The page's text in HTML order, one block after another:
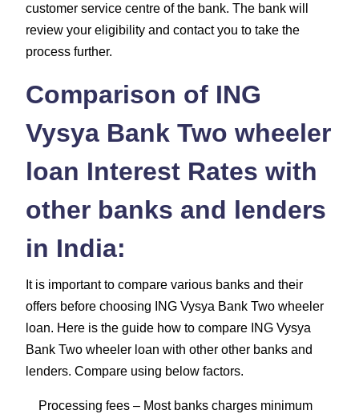
customer service centre of the bank. The bank will
review your eligibility and contact you to take the
process further.
Comparison of ING
Vysya Bank Two wheeler
loan Interest Rates with
other banks and lenders
in India:
It is important to compare various banks and their
offers before choosing ING Vysya Bank Two wheeler
loan. Here is the guide how to compare ING Vysya
Bank Two wheeler loan with other other banks and
lenders. Compare using below factors.
Processing fees – Most banks charges minimum